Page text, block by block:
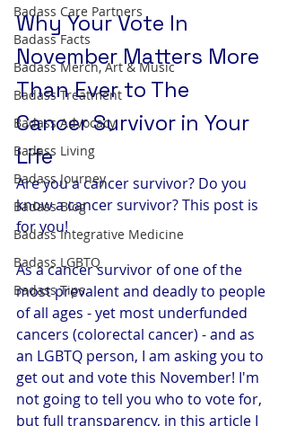
Badass Care Partners
Badass Facts
Badass Merch, Art & Music
Badass Treatment
Badass Advocacy
Badass Living
Badass Journey
Badass Blog
Badass Integrative Medicine
Badass LGBTQ
Badass Tips
Why Your Vote In
November Matters More
Than Ever to The
Cancer Survivor in Your
Life
Are you a cancer survivor? Do you
know a cancer survivor? This post is
for you!
As a cancer survivor of one of the
most prevalent and deadly to people
of all ages - yet most underfunded
cancers (colorectal cancer) - and as
an LGBTQ person, I am asking you to
get out and vote this November! I'm
not going to tell you who to vote for,
but full transparency, in this article I